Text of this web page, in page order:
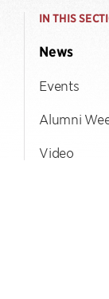
IN THIS
News
Events
Alumni
Video